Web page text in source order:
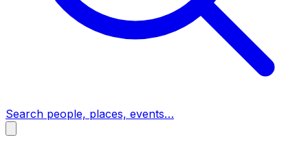
Search people, places, events…